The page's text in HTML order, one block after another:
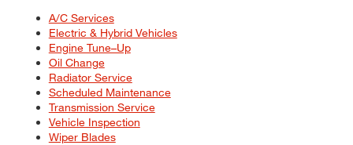
A/C Services
Electric & Hybrid Vehicles
Engine Tune–Up
Oil Change
Radiator Service
Scheduled Maintenance
Transmission Service
Vehicle Inspection
Wiper Blades